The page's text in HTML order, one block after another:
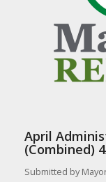
April
(Combined)
Submitted by